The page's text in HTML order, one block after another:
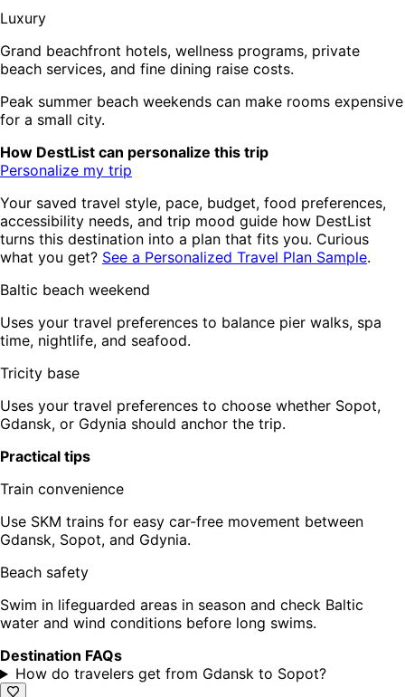
Luxury
Grand beachfront hotels, wellness programs, private
beach services, and fine dining raise costs.
Peak summer beach weekends can make rooms expensive
for a small city.
How DestList can personalize this trip
Personalize my trip
Your saved travel style, pace, budget, food preferences,
accessibility needs, and trip mood guide how DestList
turns this destination into a plan that fits you. Curious
what you get? See a Personalized Travel Plan Sample.
Baltic beach weekend
Uses your travel preferences to balance pier walks, spa
time, nightlife, and seafood.
Tricity base
Uses your travel preferences to choose whether Sopot,
Gdansk, or Gdynia should anchor the trip.
Practical tips
Train convenience
Use SKM trains for easy car-free movement between
Gdansk, Sopot, and Gdynia.
Beach safety
Swim in lifeguarded areas in season and check Baltic
water and wind conditions before long swims.
Destination FAQs
How do travelers get from Gdansk to Sopot?